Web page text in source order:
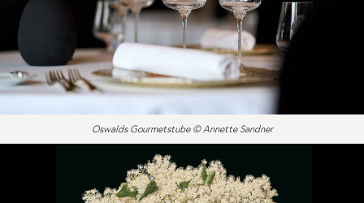
Oswalds Gourmetstube © Annette Sandner